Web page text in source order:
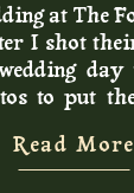
Read More
at The
I shot
to put
many
and Becca